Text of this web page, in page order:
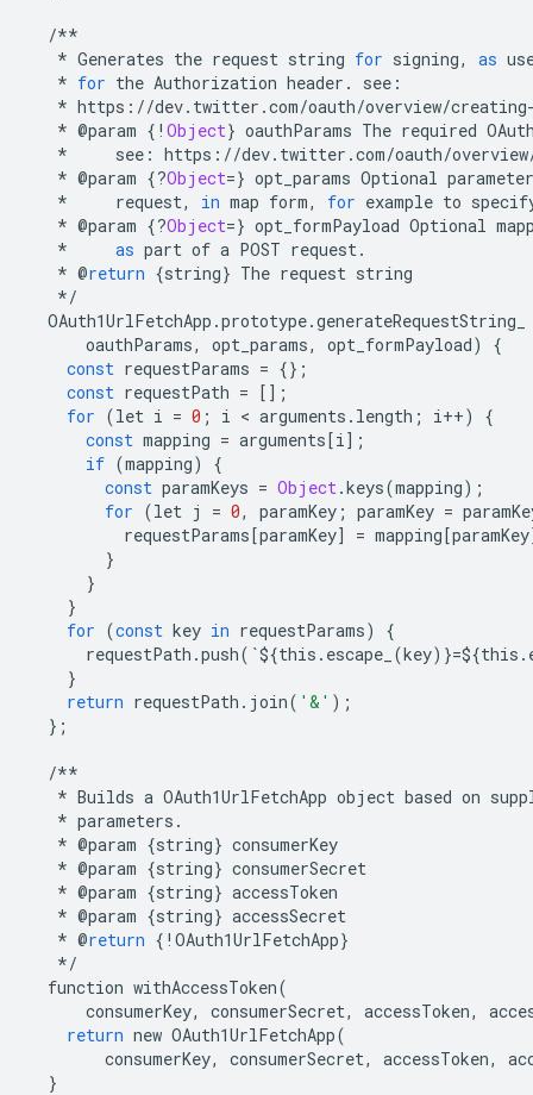
/**
* Generates the request string for signing, as
* for the Authorization header . see :
* https : //dev. twitter .com/oauth/overview/creating
* @param { ! Object} oauthParams The required
*
see : https : //dev. twitter .com/oauth/overview
* @param {?Object=} opt_params Optional
*
request, in map form, for example to
* @param {?Object=} opt_formPayload Optional
*
as part of a POST request.
* @return {string} The request string
*/
OAuth1UrlFetchApp .prototype.generateRequestString_
oauthParams, opt_params, opt_formPayload)
{
const requestParams = {};
const requestPath = [];
for (let i = 0 ; i < arguments . length ; i++)
{
const mapping = arguments[i];
if (mapping)
{
const paramKeys = Object.keys(mapping);
for (let j = 0, paramKey ; paramKey =
requestParams[paramKey] = mapping[paramKey
}
}
}
for (const key in requestParams)
{
requestPath .push( `${this . escape_ (key)}=${this .
}
return requestPath . join( '&' );
};
/**
* Builds a OAuth1UrlFetchApp object based on
* parameters .
* @param {string} consumerKey
* @param {string} consumerSecret
* @param {string} accessToken
* @param {string} accessSecret
* @return { ! OAuth1UrlFetchApp}
*/
function withAccessToken(
consumerKey, consumerSecret, accessToken,
return new OAuth1UrlFetchApp(
consumerKey, consumerSecret, accessToken,
}